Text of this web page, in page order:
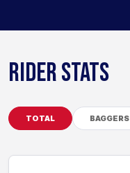
RIDER STATS
TOTAL BAGGERS